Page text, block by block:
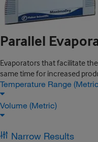
Parallel
Evaporators that facilitate
same time for increased
Temperature Range
Volume (Metric)
Narrow Results